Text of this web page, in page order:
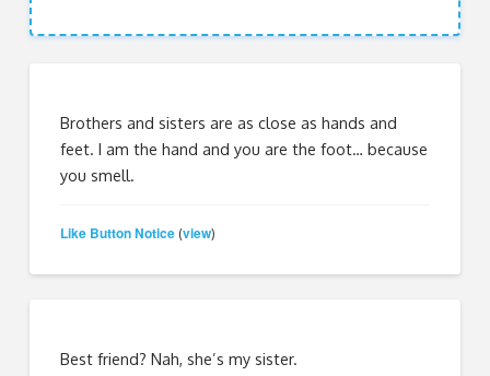
Brothers and sisters are as close as hands and
feet. I am the hand and you are the foot… because
you smell.
Like Button Notice (view)
Best friend? Nah, she’s my sister.